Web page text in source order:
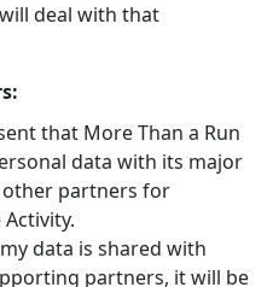
deal with that
that More Than a Run
data with its major
other partners for
data is shared with
partners, it will be